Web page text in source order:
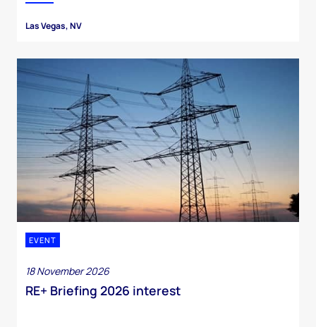
Las Vegas, NV
EVENT
18 November 2026
RE+ Briefing 2026 interest